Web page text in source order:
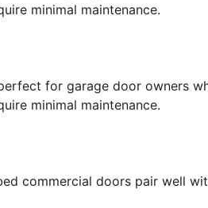
minimal maintenance.
for garage door owners
minimal maintenance.
commercial doors pair well